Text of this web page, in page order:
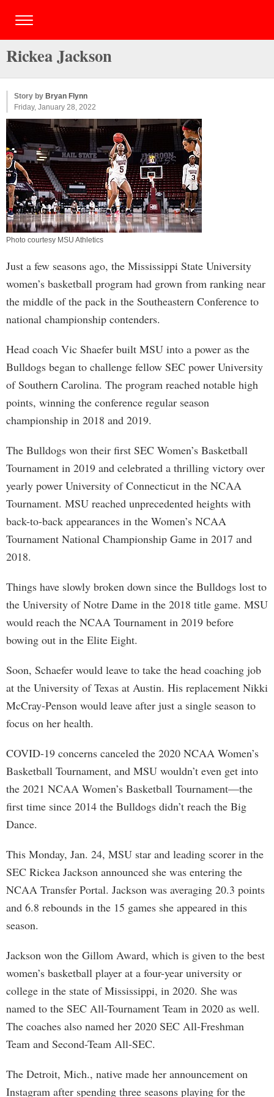
Rickea Jackson
Story by Bryan Flynn
Friday, January 28, 2022
Photo courtesy MSU Athletics
Just a few seasons ago, the Mississippi State University
women’s basketball program had grown from ranking near
the middle of the pack in the Southeastern Conference to
national championship contenders.
Head coach Vic Shaefer built MSU into a power as the
Bulldogs began to challenge fellow SEC power University
of Southern Carolina. The program reached notable high
points, winning the conference regular season
championship in 2018 and 2019.
The Bulldogs won their first SEC Women’s Basketball
Tournament in 2019 and celebrated a thrilling victory over
yearly power University of Connecticut in the NCAA
Tournament. MSU reached unprecedented heights with
back-to-back appearances in the Women’s NCAA
Tournament National Championship Game in 2017 and
2018.
Things have slowly broken down since the Bulldogs lost to
the University of Notre Dame in the 2018 title game. MSU
would reach the NCAA Tournament in 2019 before
bowing out in the Elite Eight.
Soon, Schaefer would leave to take the head coaching job
at the University of Texas at Austin. His replacement Nikki
McCray-Penson would leave after just a single season to
focus on her health.
COVID-19 concerns canceled the 2020 NCAA Women’s
Basketball Tournament, and MSU wouldn’t even get into
the 2021 NCAA Women’s Basketball Tournament—the
first time since 2014 the Bulldogs didn’t reach the Big
Dance.
This Monday, Jan. 24, MSU star and leading scorer in the
SEC Rickea Jackson announced she was entering the
NCAA Transfer Portal. Jackson was averaging 20.3 points
and 6.8 rebounds in the 15 games she appeared in this
season.
Jackson won the Gillom Award, which is given to the best
women’s basketball player at a four-year university or
college in the state of Mississippi, in 2020. She was
named to the SEC All-Tournament Team in 2020 as well.
The coaches also named her 2020 SEC All-Freshman
Team and Second-Team All-SEC.
The Detroit, Mich., native made her announcement on
Instagram after spending three seasons playing for the